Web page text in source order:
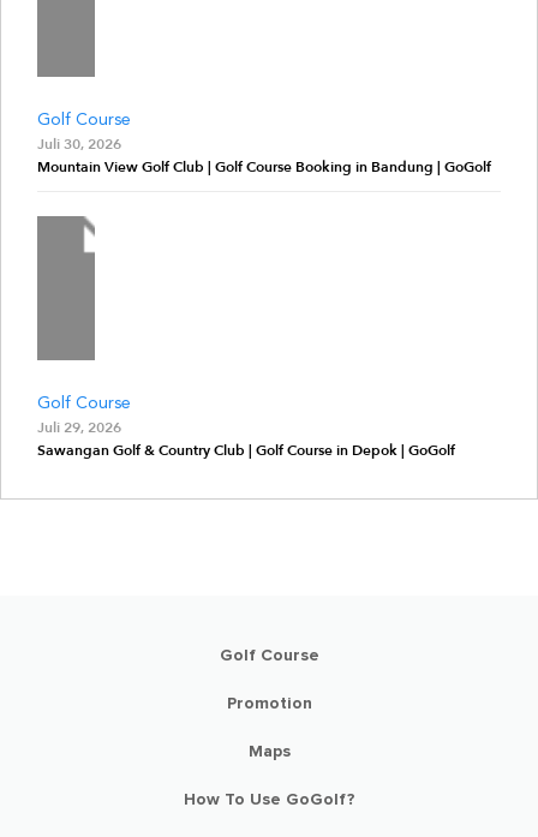
Golf Course
Juli 30, 2026
Mountain View Golf Club | Golf Course Booking in Bandung | GoGolf
Golf Course
Juli 29, 2026
Sawangan Golf & Country Club | Golf Course in Depok | GoGolf
Golf Course
Promotion
Maps
How To Use GoGolf?